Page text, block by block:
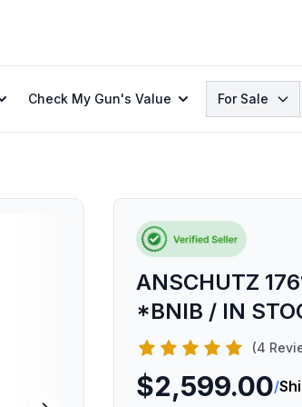
Check My Gun's Value Search
For Sale
ANSCHUTZ
*BNIB / IN
(4
$2,599.00/